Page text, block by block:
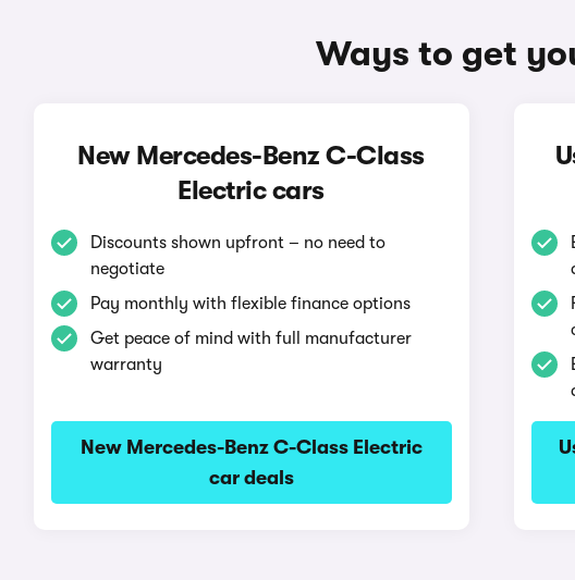
Ways to get
New Mercedes-Benz C-Class
Electric cars
Discounts shown upfront – no need to
negotiate
Pay monthly with flexible finance options
Get peace of mind with full manufacturer
warranty
New Mercedes-Benz C-Class Electric
car deals